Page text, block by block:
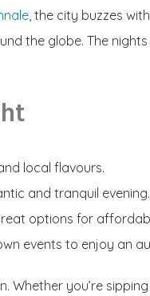
, the city buzzes
the globe. The
local flavours.
and tranquil evening.
options for
events to enjoy an
you’re